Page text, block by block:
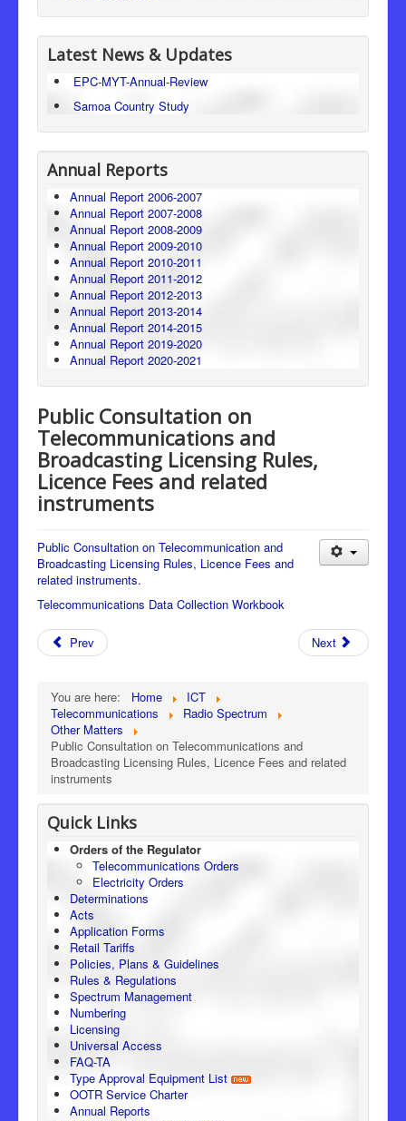
Latest News & Updates
EPC-MYT-Annual-Review
Samoa Country Study
Annual Reports
Annual Report 2006-2007
Annual Report 2007-2008
Annual Report 2008-2009
Annual Report 2009-2010
Annual Report 2010-2011
Annual Report 2011-2012
Annual Report 2012-2013
Annual Report 2013-2014
Annual Report 2014-2015
Annual Report 2019-2020
Annual Report 2020-2021
Public Consultation on
Telecommunications and
Broadcasting Licensing Rules,
Licence Fees and related
instruments
Public Consultation on Telecommunication and
Broadcasting Licensing Rules, Licence Fees and
related instruments.
Telecommunications Data Collection Workbook
Prev Next
You are here: Home
ICT
Telecommunications
Radio Spectrum
Other Matters
Public Consultation on Telecommunications and
Broadcasting Licensing Rules, Licence Fees and related
instruments
Quick Links
Orders of the Regulator
Telecommunications Orders
Electricity Orders
Determinations
Acts
Application Forms
Retail Tariffs
Policies, Plans & Guidelines
Rules & Regulations
Spectrum Management
Numbering
Licensing
Universal Access
FAQ-TA
Type Approval Equipment List
OOTR Service Charter
Annual Reports